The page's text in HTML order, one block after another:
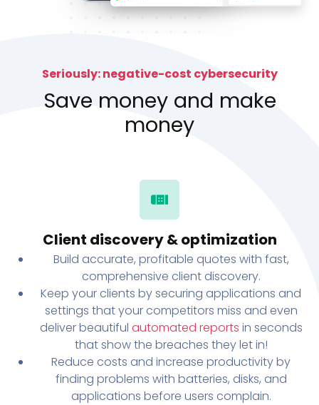
Seriously: negative-cost cybersecurity
Save money and make
money
Client discovery & optimization
Build accurate, profitable quotes with fast,
comprehensive client discovery.
Keep your clients by securing applications and
settings that your competitors miss and even
deliver beautiful automated reports in seconds
that show the breaches they let in!
Reduce costs and increase productivity by
finding problems with batteries, disks, and
applications before users complain.